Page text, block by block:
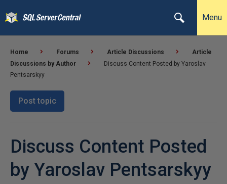
Menu
Home Forums Article Discussions
Article
Discussions by Author
Discuss Content Posted by Yaroslav
Pentsarskyy
Post topic
Discuss Content Posted
by Yaroslav Pentsarskyy